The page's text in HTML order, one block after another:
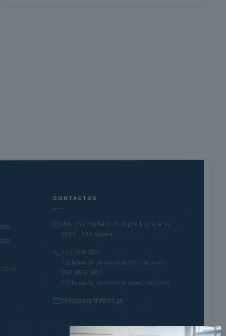
CONTACTOS
Urb. do Fontelo 41, lojas 1, 2, 3 e 10
3500-035 Viseu
232 109 367
* (Chamada para a rede fixa nacional)
937 489 967
* (Chamada para a rede móvel nacional)
cmo@earthform.pt